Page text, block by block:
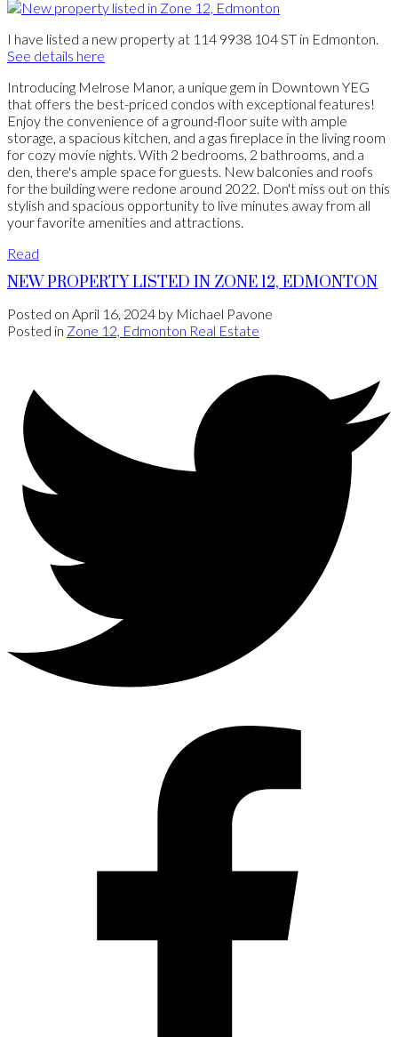
I have listed a new property at 114 9938 104 ST in Edmonton.
See details here
Introducing Melrose Manor, a unique gem in Downtown YEG
that offers the best-priced condos with exceptional features!
Enjoy the convenience of a ground-floor suite with ample
storage, a spacious kitchen, and a gas fireplace in the living room
for cozy movie nights. With 2 bedrooms, 2 bathrooms, and a
den, there's ample space for guests. New balconies and roofs
for the building were redone around 2022. Don't miss out on this
stylish and spacious opportunity to live minutes away from all
your favorite amenities and attractions.
Read
NEW PROPERTY LISTED IN ZONE 12, EDMONTON
Posted on April 16, 2024 by Michael Pavone
Posted in Zone 12, Edmonton Real Estate